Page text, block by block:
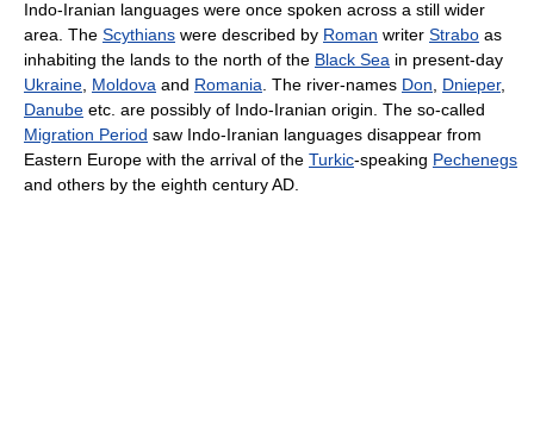
Indo-Iranian languages were once spoken across a still wider
area. The Scythians were described by Roman writer Strabo as
inhabiting the lands to the north of the Black Sea in present-day
Ukraine Moldova and Romania . The river-names Don Dnieper,
Danube etc. are possibly of Indo-Iranian origin. The so-called
Migration Period saw Indo-Iranian languages disappear from
Eastern Europe with the arrival of the Turkic-speaking Pechenegs
and others by the eighth century AD.